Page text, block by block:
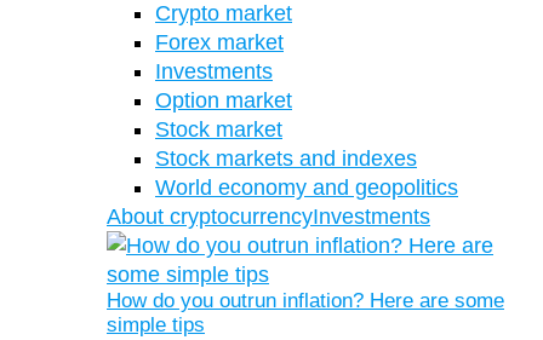
Crypto market
Forex market
Investments
Option market
Stock market
Stock markets and indexes
World economy and geopolitics
About cryptocurrencyInvestments
How do you outrun inflation? Here are some
simple tips